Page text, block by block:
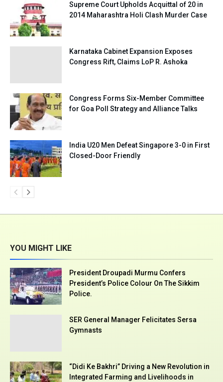
Supreme Court Upholds Acquittal of 20 in
2014 Maharashtra Holi Clash Murder Case
Karnataka Cabinet Expansion Exposes
Congress Rift, Claims LoP R. Ashoka
Congress Forms Six-Member Committee
for Goa Poll Strategy and Alliance Talks
India U20 Men Defeat Singapore 3-0 in First
Closed-Door Friendly
YOU MIGHT LIKE
President Droupadi Murmu Confers
President’s Police Colour On The Sikkim
Police.
SER General Manager Felicitates Sersa
Gymnasts
“Didi Ke Bakhri” Driving a New Revolution in
Integrated Farming and Livelihoods in